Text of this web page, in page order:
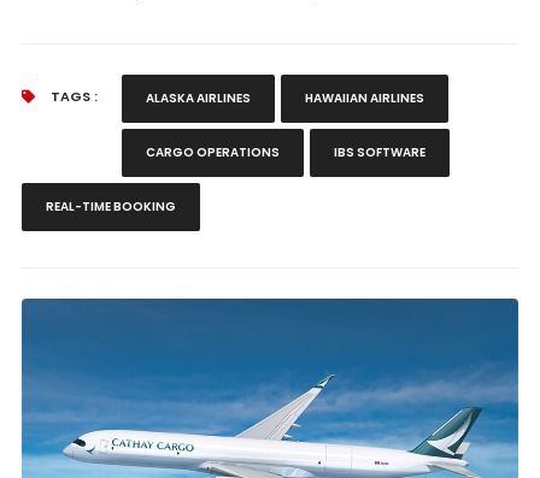
TAGS : ALASKA AIRLINES HAWAIIAN AIRLINES
CARGO OPERATIONS IBS SOFTWARE
REAL-TIME BOOKING